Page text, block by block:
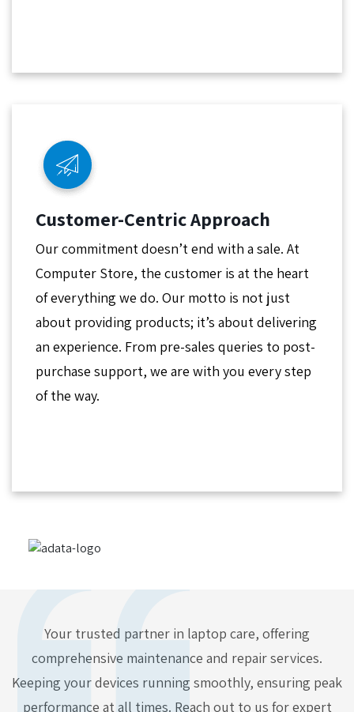
Customer-Centric Approach
Our commitment doesn’t end with a sale. At
Computer Store, the customer is at the heart
of everything we do. Our motto is not just
about providing products; it’s about delivering
an experience. From pre-sales queries to post-
purchase support, we are with you every step
of the way.
Your trusted partner in laptop care, offering
comprehensive maintenance and repair services.
Keeping your devices running smoothly, ensuring peak
performance at all times. Reach out to us for expert